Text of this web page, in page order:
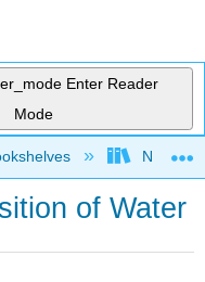
Enter Reader
Mode
of Water